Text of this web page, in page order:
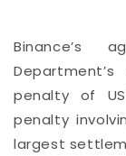
Binance’s
penalty of
penalty
largest